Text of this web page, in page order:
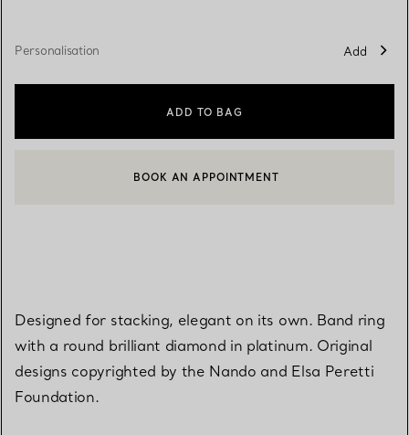
Personalisation Add
ADD TO BAG
CONTACT A CLIENT ADVISOR OR BOOK AN APPOINTMENT
BOOK AN APPOINTMENT
Designed for stacking, elegant on its own. Band ring
with a round brilliant diamond in platinum. Original
designs copyrighted by the Nando and Elsa Peretti
Foundation.